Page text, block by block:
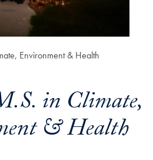
Environment & Health
in Climate,
& Health